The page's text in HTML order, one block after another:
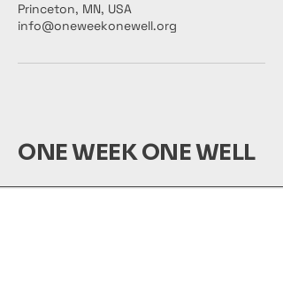
Princeton, MN, USA
info@oneweekonewell.org
ONE WEEK ONE WELL